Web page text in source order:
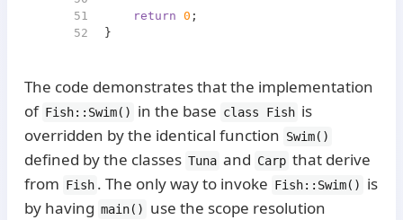
51
52
return 0 ;
}
The code demonstrates that the implementation
of Fish::Swim() in the base class Fish is
overridden by the identical function Swim()
defined by the classes Tuna and Carp that derive
from Fish . The only way to invoke Fish::Swim()
is
by having main()
use the scope resolution